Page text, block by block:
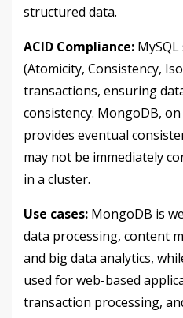
structured data.
ACID Compliance:
(Atomicity, Consistency,
transactions, ensuring
consistency. MongoDB,
provides eventual
may not be immediately
in a cluster.
Use cases: MongoDB is
data processing, content
and big data analytics,
used for web-based
transaction processing,